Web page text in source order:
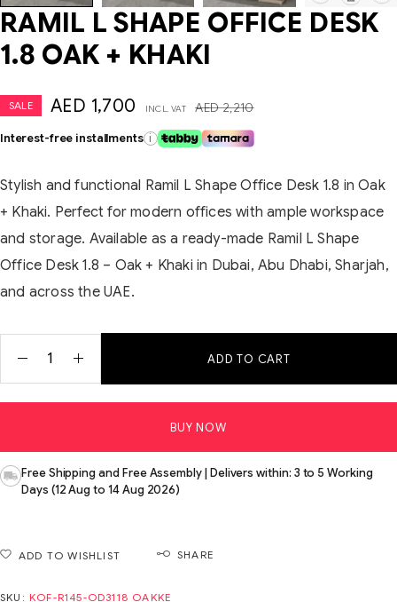
RAMIL L SHAPE OFFICE DESK
1.8 OAK + KHAKI
SALE AED2,210
AED 1,700 INCL. VAT
Interest-free installments i
Stylish and functional Ramil L Shape Office Desk 1.8 in Oak
+ Khaki. Perfect for modern offices with ample workspace
and storage. Available as a ready-made Ramil L Shape
Office Desk 1.8 – Oak + Khaki in Dubai, Abu Dhabi, Sharjah,
and across the UAE.
ADD TO CART
BUY NOW
Free Shipping and Free Assembly | Delivers within: 3 to 5 Working
Days (12 Aug to 14 Aug 2026)
ADD TO WISHLIST SHARE
SKU: KOF-R145-OD3118 OAKKE